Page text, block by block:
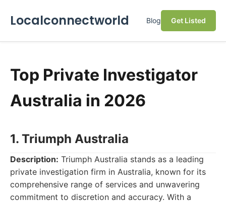
Localconnectworld Blog Get Listed
Top Private Investigator
Australia in 2026
1. Triumph Australia
Description: Triumph Australia stands as a leading
private investigation firm in Australia, known for its
comprehensive range of services and unwavering
commitment to discretion and accuracy. With a